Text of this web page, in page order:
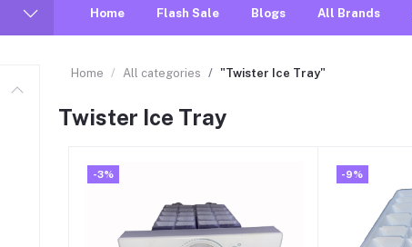
Home Flash Sale Blogs All Brands
Home All categories "Twister Ice Tray"
Twister Ice Tray
-3% -9%